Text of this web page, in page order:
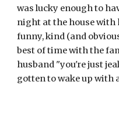
was lucky enough to
night at the house with
funny, kind (and
best of time with the
husband "you're just
gotten to wake up with